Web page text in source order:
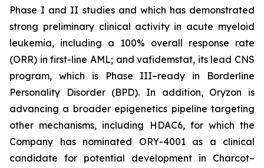
Phase I and II studies and which has demonstrated
strong preliminary clinical activity in acute myeloid
leukemia, including a 100% overall response rate
(ORR) in first-line AML; and vafidemstat, its lead CNS
program, which is Phase III–ready in Borderline
Personality Disorder (BPD). In addition, Oryzon is
advancing a broader epigenetics pipeline targeting
other mechanisms, including HDAC6, for which the
Company has nominated ORY-4001 as a clinical
candidate for potential development in Charcot–